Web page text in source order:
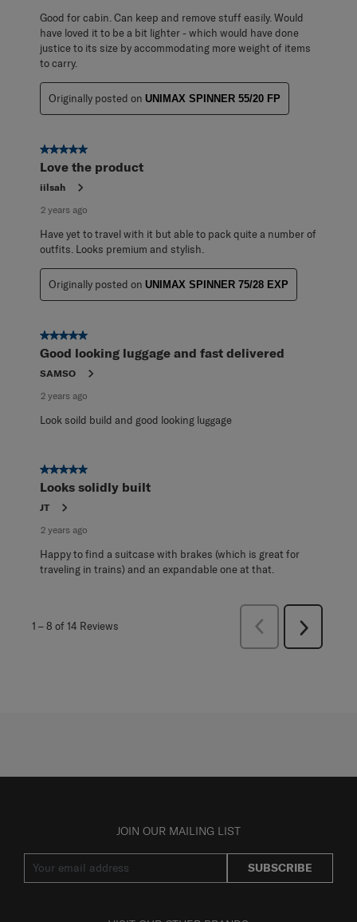
Good for cabin. Can keep and remove stuff easily. Would
have loved it to be a bit lighter - which would have done
justice to its size by accommodating more weight of items
to carry.
Originally posted on UNIMAX SPINNER 55/20 FP
5 out of 5 stars.
Love the product
iilsah
2 years ago
Have yet to travel with it but able to pack quite a number of
outfits. Looks premium and stylish.
Originally posted on UNIMAX SPINNER 75/28 EXP
5 out of 5 stars.
Good looking luggage and fast delivered
SAMSO
2 years ago
Look soild build and good looking luggage
5 out of 5 stars.
Looks solidly built
JT
2 years ago
Happy to find a suitcase with brakes (which is great for
traveling in trains) and an expandable one at that.
1 –8 of 14 Reviews
Previous
Next
Reviews
JOIN OUR MAILING LIST
SUBSCRIBE